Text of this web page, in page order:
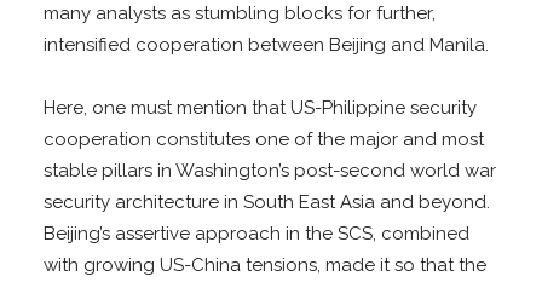
many analysts as stumbling blocks for further,
intensified cooperation between Beijing and Manila.
Here, one must mention that US-Philippine security
cooperation constitutes one of the major and most
stable pillars in Washington’s post-second world war
security architecture in South East Asia and beyond.
Beijing’s assertive approach in the SCS, combined
with growing US-China tensions, made it so that the